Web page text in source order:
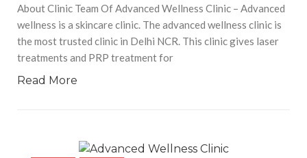
About Clinic Team Of Advanced Wellness Clinic – Advanced
wellness is a skincare clinic. The advanced wellness clinic is
the most trusted clinic in Delhi NCR. This clinic gives laser
treatments and PRP treatment for
Read More